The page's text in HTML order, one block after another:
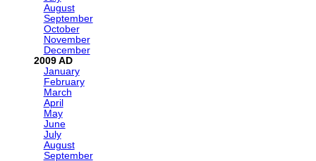
August
September
October
November
December
2009
January
February
March
April
May
June
July
August
September